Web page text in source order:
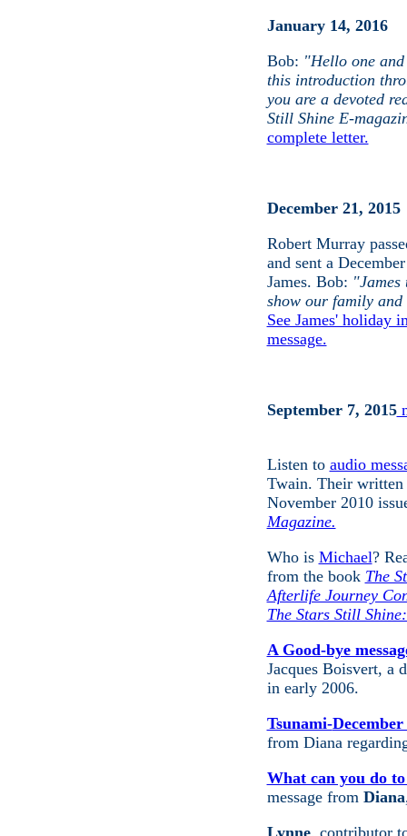
January 14, 2016
Bob: "Hello one
this introduction
you are a devoted
Still Shine E-
complete letter.
December 21, 2015
Robert Murray
and sent a
James. Bob: "James
show our family
See James' holiday
message.
September 7, 2015
Listen to audio
Twain. Their written
November 2010
Magazine.
Who is Michael?
from the book The
Afterlife Journey
The Stars Still
A Good-bye
Jacques Boisvert, a
in early 2006.
Tsunami-December
from Diana
What can you do
message from Diana
Lynne, contributor